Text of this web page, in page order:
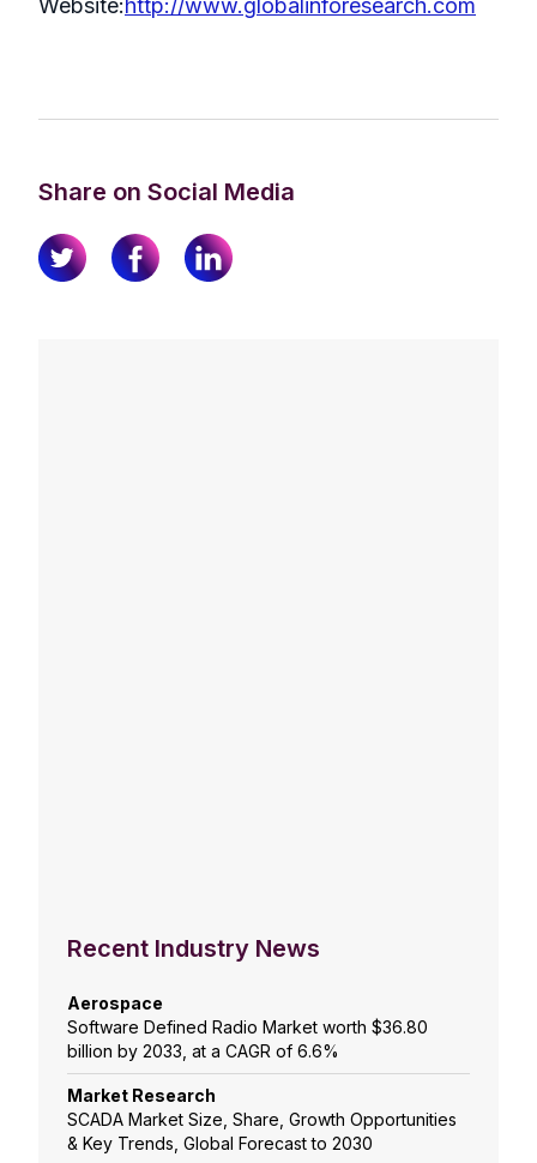
Website:http://www.globalinforesearch.com
Share on Social Media
Recent Industry News
Aerospace
Software Defined Radio Market worth $36.80
billion by 2033, at a CAGR of 6.6%
Market Research
SCADA Market Size, Share, Growth Opportunities
& Key Trends, Global Forecast to 2030